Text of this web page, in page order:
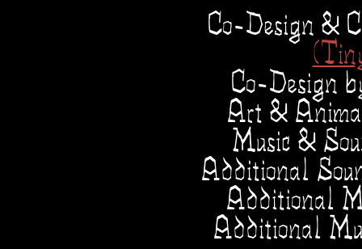
Co-Design &
Co-Design
Art &
Music &
Additional
Additional
Additional